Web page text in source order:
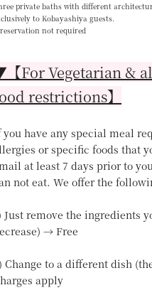
private baths with different
to Kobayashiya guests.
not required
For Vegetarian &
restrictions】
have any special meal
or specific foods that
at least 7 days prior to
not eat. We offer the
Just remove the ingredients
→ Free
Change to a different dish
apply